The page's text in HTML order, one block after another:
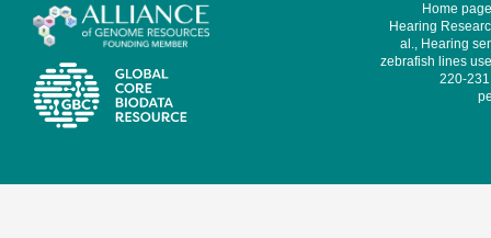
Home
Hearing
al., Hearing
zebrafish lines
220-